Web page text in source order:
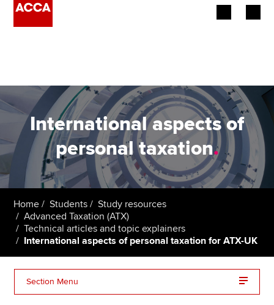
Employers
Learning providers
Members
Students
Affiliates
Policy and insights
International aspects of
personal taxation.
Home Students
Study resources
Advanced Taxation (ATX)
Technical articles and topic explainers
International aspects of personal taxation for ATX-UK
Section Menu